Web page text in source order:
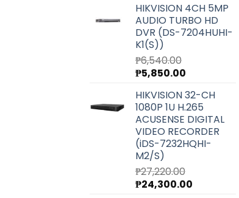
was:
₱5,900.00.
HIKVISION 4CH 5MP
AUDIO TURBO HD
DVR (DS-7204HUHI-
K1(S))
₱6,540.00
Original
was:
₱6,540.00.
₱5,850.00
is:
₱5,850.00.
HIKVISION 32-CH
1080P 1U H.265
ACUSENSE DIGITAL
VIDEO RECORDER
(iDS-7232HQHI-
M2/S)
₱27,220.00
Original
₱24,300.00